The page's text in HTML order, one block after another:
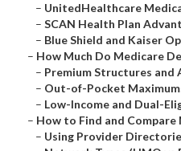
– UnitedHealthcare
– SCAN Health Plan
– Blue Shield and Kaiser
– How Much Do Medicare
– Premium Structures and
– Out-of-Pocket
– Low-Income and Dual-
– How to Find and Compare
– Using Provider